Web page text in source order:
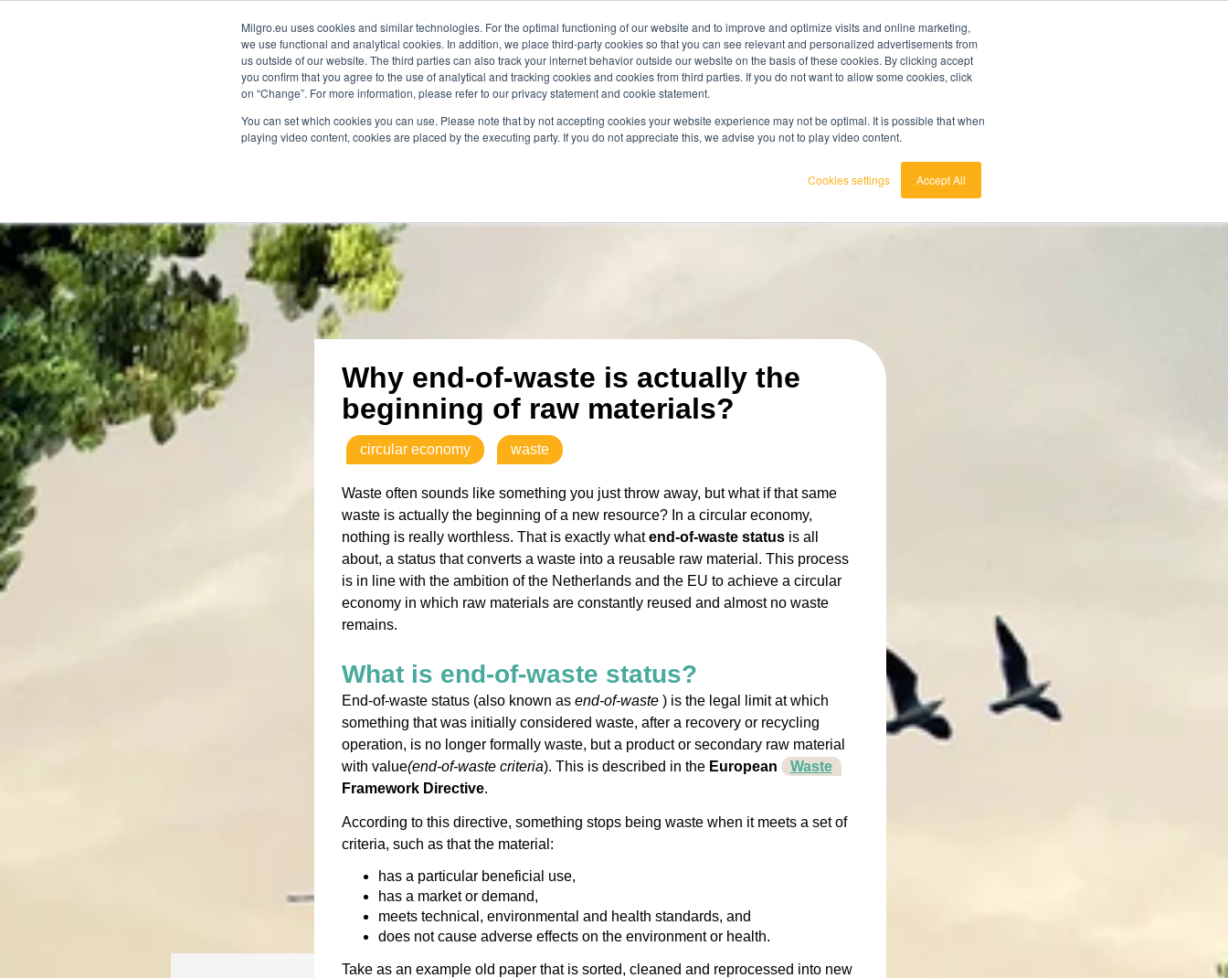
Milgro.eu uses cookies and similar technologies. For the optimal functioning of our website and to improve and optimize visits and online marketing,
we use functional and analytical cookies. In addition, we place third-party cookies so that you can see relevant and personalized advertisements from
us outside of our website. The third parties can also track your internet behavior outside our website on the basis of these cookies. By clicking accept
you confirm that you agree to the use of analytical and tracking cookies and cookies from third parties. If you do not want to allow some cookies, click
on “Change”. For more information, please refer to our privacy statement and cookie statement.
You can set which cookies you can use. Please note that by not accepting cookies your website experience may not be optimal. It is possible that when
playing video content, cookies are placed by the executing party. If you do not appreciate this, we advise you not to play video content.
Cookies settings Accept All
our solutions for whom knowledge center careers about us
get acquainted 7 day trial
Why end-of-waste is actually the
beginning of raw materials?
circular economy waste
Waste often sounds like something you just throw away, but what if that same
waste is actually the beginning of a new resource? In a circular economy,
nothing is really worthless. That is exactly whatend-of-waste statusis all
about, a status that converts a waste into a reusable raw material. This process
is in line with the ambition of the Netherlands and the EU to achieve a circular
economy in which raw materials are constantly reused and almost no waste
remains.
What is end-of-waste status?
End-of-waste status (also known as end-of-waste) is the legal limit at which
something that was initially considered waste, after a recovery or recycling
operation, is no longer formally waste, but a product or secondary raw material
with value(end-of-waste criteria). This is described in the European
Waste
Framework Directive.
According to this directive, something stops being waste when it meets a set of
criteria, such as that the material:
has a particular beneficial use,
has a market or demand,
meets technical, environmental and health standards, and
does not cause adverse effects on the environment or health.
Take as an example old paper that is sorted, cleaned and reprocessed into new